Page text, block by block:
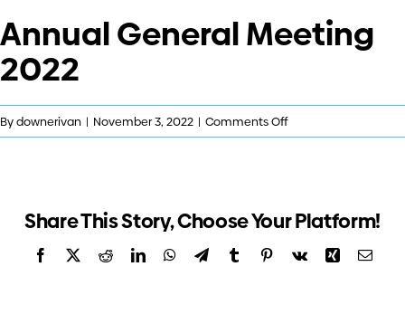
Where we operate
Work with us
Contact us
Annual General Meeting
2022
Bydownerivan | November 3, 2022 | Comments Offon
Annual
Share This Story, Choose Your Platform!
Facebook
X RedditLinkedInWhatsApp
TelegramTumblrPinterest
Vk Xing Email